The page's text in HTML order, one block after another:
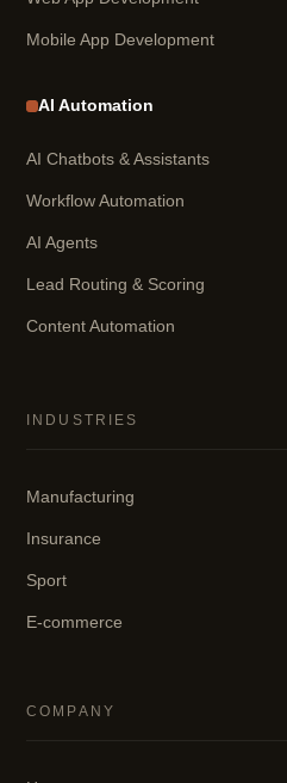
Mobile App Development
AI Automation
AI Chatbots & Assistants
Workflow Automation
AI Agents
Lead Routing & Scoring
Content Automation
INDUSTRIES
Manufacturing
Insurance
Sport
E-commerce
COMPANY